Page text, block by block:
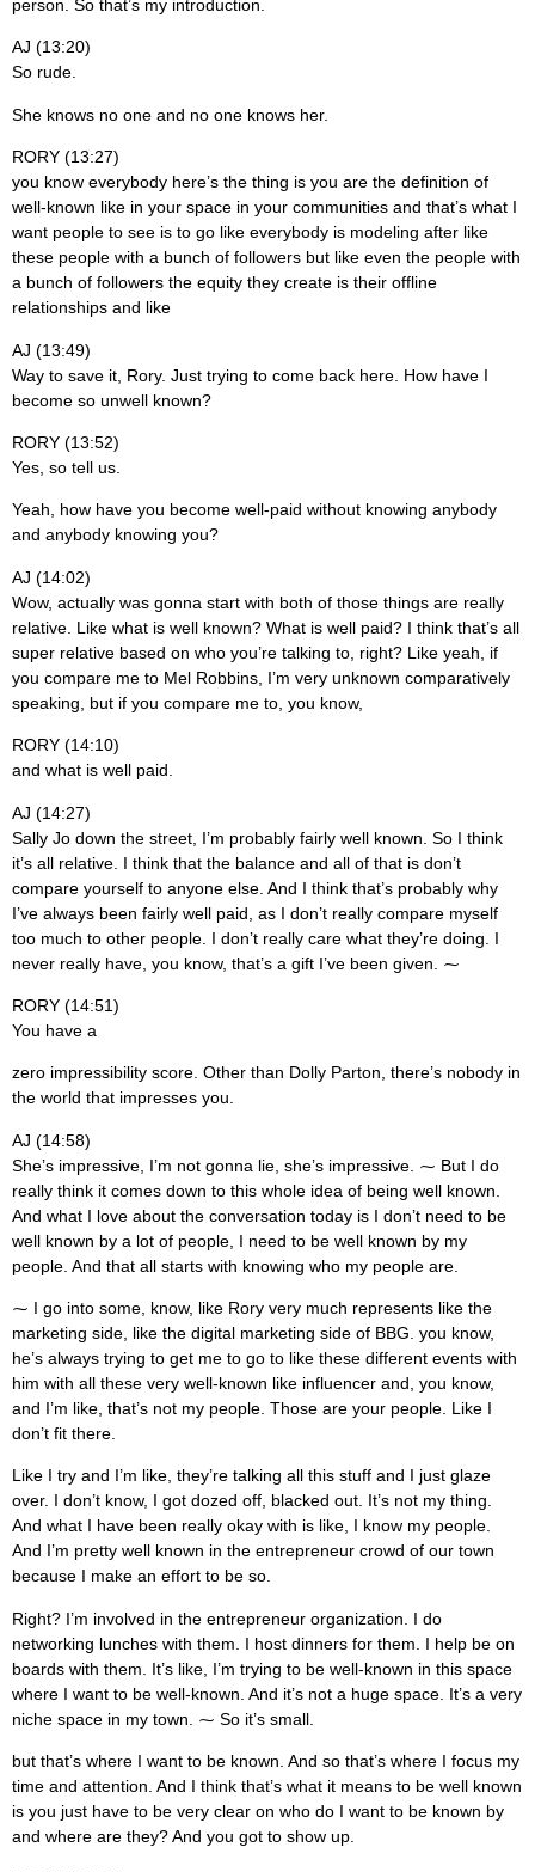
person. So that’s my introduction.
AJ (13:20)
So rude.
She knows no one and no one knows her.
RORY (13:27)
you know everybody here’s the thing is you are the definition of
well-known like in your space in your communities and that’s what I
want people to see is to go like everybody is modeling after like
these people with a bunch of followers but like even the people with
a bunch of followers the equity they create is their offline
relationships and like
AJ (13:49)
Way to save it, Rory. Just trying to come back here. How have I
become so unwell known?
RORY (13:52)
Yes, so tell us.
Yeah, how have you become well-paid without knowing anybody
and anybody knowing you?
AJ (14:02)
Wow, actually was gonna start with both of those things are really
relative. Like what is well known? What is well paid? I think that’s all
super relative based on who you’re talking to, right? Like yeah, if
you compare me to Mel Robbins, I’m very unknown comparatively
speaking, but if you compare me to, you know,
RORY (14:10)
and what is well paid.
AJ (14:27)
Sally Jo down the street, I’m probably fairly well known. So I think
it’s all relative. I think that the balance and all of that is don’t
compare yourself to anyone else. And I think that’s probably why
I’ve always been fairly well paid, as I don’t really compare myself
too much to other people. I don’t really care what they’re doing. I
never really have, you know, that’s a gift I’ve been given. ⁓
RORY (14:51)
You have a
zero impressibility score. Other than Dolly Parton, there’s nobody in
the world that impresses you.
AJ (14:58)
She’s impressive, I’m not gonna lie, she’s impressive. ⁓ But I do
really think it comes down to this whole idea of being well known.
And what I love about the conversation today is I don’t need to be
well known by a lot of people, I need to be well known by my
people. And that all starts with knowing who my people are.
⁓ I go into some, know, like Rory very much represents like the
marketing side, like the digital marketing side of BBG. you know,
he’s always trying to get me to go to like these different events with
him with all these very well-known like influencer and, you know,
and I’m like, that’s not my people. Those are your people. Like I
don’t fit there.
Like I try and I’m like, they’re talking all this stuff and I just glaze
over. I don’t know, I got dozed off, blacked out. It’s not my thing.
And what I have been really okay with is like, I know my people.
And I’m pretty well known in the entrepreneur crowd of our town
because I make an effort to be so.
Right? I’m involved in the entrepreneur organization. I do
networking lunches with them. I host dinners for them. I help be on
boards with them. It’s like, I’m trying to be well-known in this space
where I want to be well-known. And it’s not a huge space. It’s a very
niche space in my town. ⁓ So it’s small.
but that’s where I want to be known. And so that’s where I focus my
time and attention. And I think that’s what it means to be well known
is you just have to be very clear on who do I want to be known by
and where are they? And you got to show up.